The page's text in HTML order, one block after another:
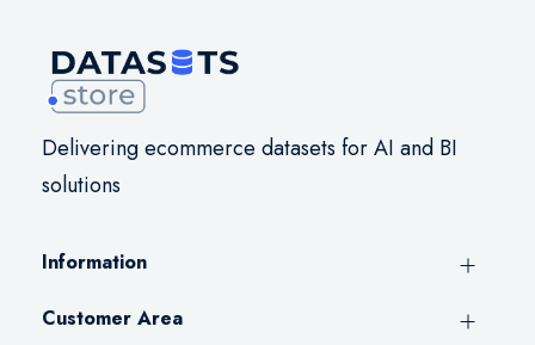
Delivering ecommerce datasets for AI and BI
solutions
Information
Customer Area